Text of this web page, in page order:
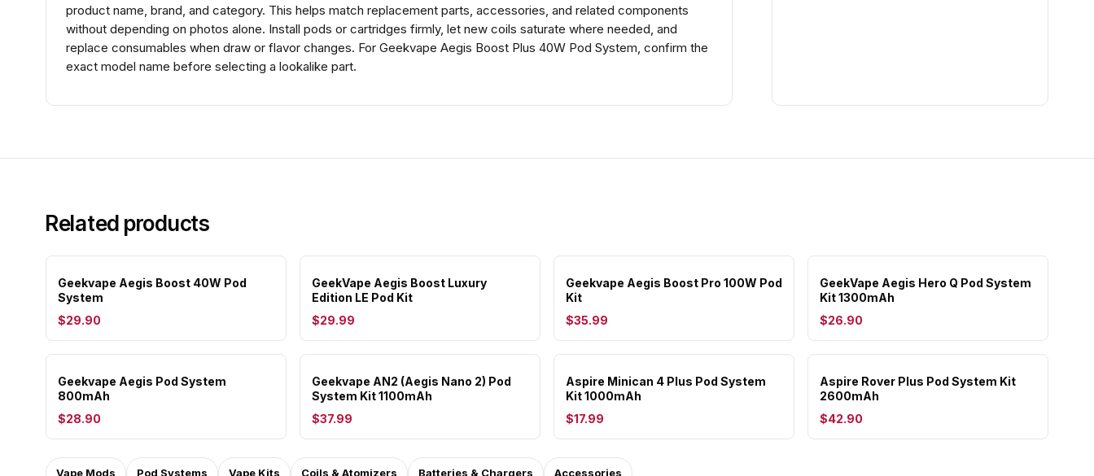
product name, brand, and category. This helps match replacement parts, accessories, and related components
without depending on photos alone. Install pods or cartridges firmly, let new coils saturate where needed, and
replace consumables when draw or flavor changes. For Geekvape Aegis Boost Plus 40W Pod System, confirm the
exact model name before selecting a lookalike part.
Related products
Geekvape Aegis Boost 40W Pod
System
$29.90
GeekVape Aegis Boost Luxury
Edition LE Pod Kit
$29.99
Geekvape Aegis Boost Pro 100W Pod
Kit
$35.99
GeekVape Aegis Hero Q Pod System
Kit 1300mAh
$26.90
Geekvape Aegis Pod System
800mAh
$28.90
Geekvape AN2 (Aegis Nano 2) Pod
System Kit 1100mAh
$37.99
Aspire Minican 4 Plus Pod System
Kit 1000mAh
$17.99
Aspire Rover Plus Pod System Kit
2600mAh
$42.90
Vape Mods Pod Systems Vape Kits Coils & Atomizers Batteries & Chargers Accessories